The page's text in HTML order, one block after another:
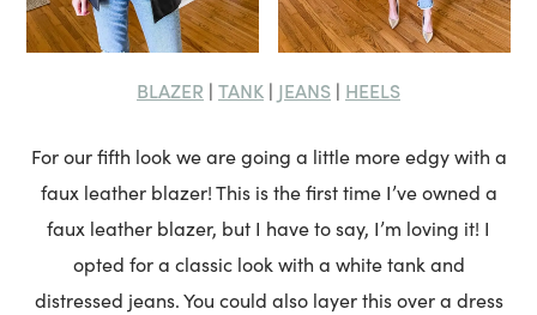
BLAZER | TANK | JEANS | HEELS
For our fifth look we are going a little more edgy with a
faux leather blazer! This is the first time I’ve owned a
faux leather blazer, but I have to say, I’m loving it! I
opted for a classic look with a white tank and
distressed jeans. You could also layer this over a dress